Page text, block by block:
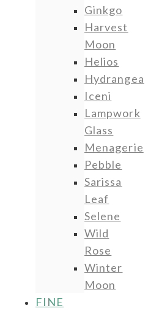
Ginkgo
Harvest
Moon
Helios
Hydrangea
Iceni
Lampwork
Glass
Menagerie
Pebble
Sarissa
Leaf
Selene
Wild
Rose
Winter
Moon
FINE